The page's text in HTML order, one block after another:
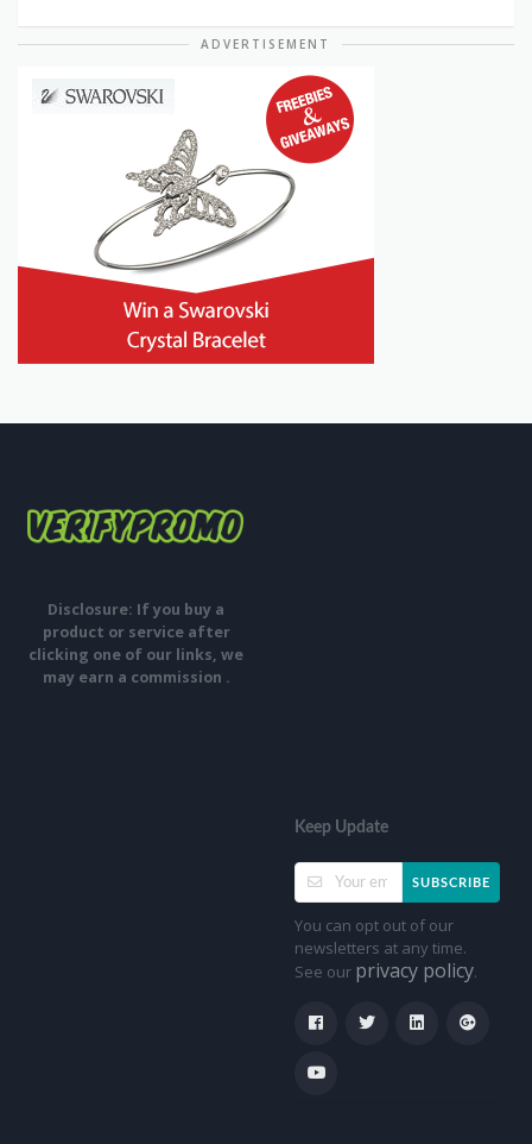
ADVERTISEMENT
Disclosure: If you buy a
product or service after
clicking one of our links, we
may earn a commission .
Keep Update
SUBSCRIBE
You can opt out of our
newsletters at any time.
See our privacy policy.